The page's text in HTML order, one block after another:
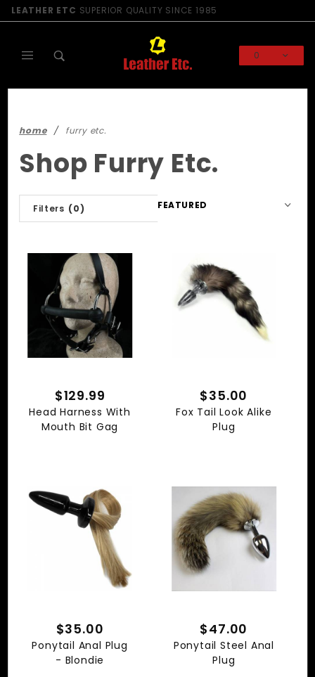
LEATHER ETC SUPERIOR QUALITY SINCE 1985
0
home furry etc.
Shop Furry Etc.
Filters (0)
Sort
Products
$129.99
Head Harness With
Mouth Bit Gag
$35.00
Fox Tail Look Alike
Plug
$35.00
Ponytail Anal Plug
- Blondie
$47.00
Ponytail Steel Anal
Plug